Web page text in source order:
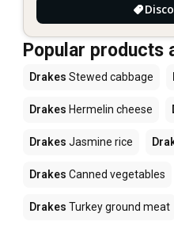
Popular products
Drakes Stewed cabbage
Drakes Hermelin cheese
Drakes Jasmine rice
Drakes Canned vegetables
Drakes Turkey ground meat